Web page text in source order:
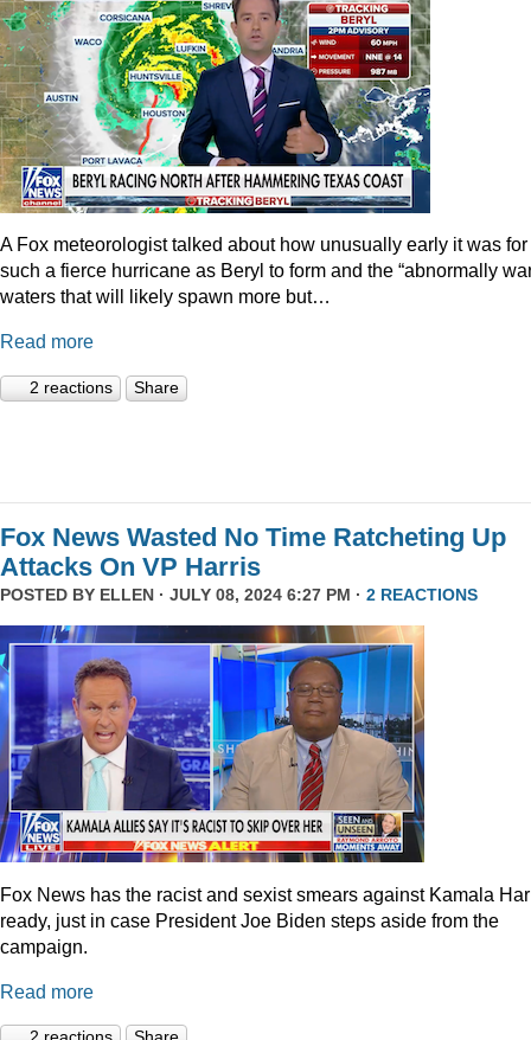
A Fox meteorologist talked about how unusually early it was for
such a fierce hurricane as Beryl to form and the “abnormally
waters that will likely spawn more but…
Read more
2 reactions Share
Fox News Wasted No Time Ratcheting Up
Attacks On VP Harris
POSTED BY ELLEN · JULY 08, 2024 6:27 PM · 2 REACTIONS
Fox News has the racist and sexist smears against Kamala
ready, just in case President Joe Biden steps aside from the
campaign.
Read more